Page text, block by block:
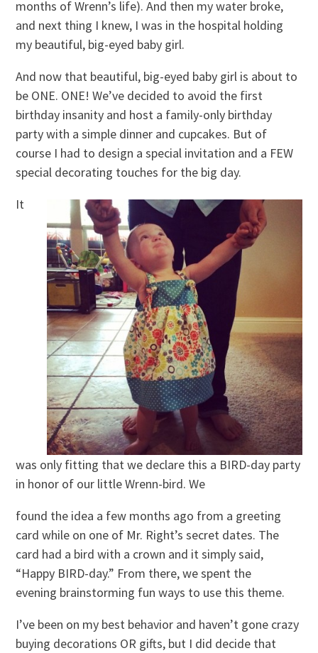
months of Wrenn’s life). And then my water broke,
and next thing I knew, I was in the hospital holding
my beautiful, big-eyed baby girl.
And now that beautiful, big-eyed baby girl is about to
be ONE. ONE! We’ve decided to avoid the first
birthday insanity and host a family-only birthday
party with a simple dinner and cupcakes. But of
course I had to design a special invitation and a FEW
special decorating touches for the big day.
It
was only fitting that we declare this a BIRD-day party
in honor of our little Wrenn-bird. We
found the idea a few months ago from a greeting
card while on one of Mr. Right’s secret dates. The
card had a bird with a crown and it simply said,
“Happy BIRD-day.” From there, we spent the
evening brainstorming fun ways to use this theme.
I’ve been on my best behavior and haven’t gone crazy
buying decorations OR gifts, but I did decide that